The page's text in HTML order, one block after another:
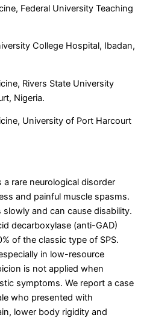
Federal University Teaching
College Hospital, Ibadan,
Rivers State University
Nigeria.
University of Port Harcourt
a rare neurological disorder
and painful muscle spasms.
and can cause disability.
decarboxylase (anti-GAD)
of the classic type of SPS.
in low-resource
is not applied when
symptoms. We report a case
who presented with
lower body rigidity and